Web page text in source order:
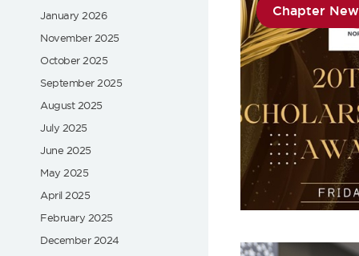
Chapter
January 2026
November 2025
October 2025
September 2025
August 2025
July 2025
June 2025
May 2025
April 2025
February 2025
December 2024